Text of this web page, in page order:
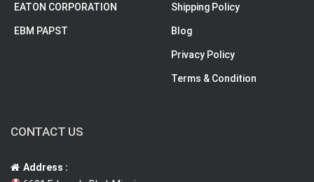
EATON CORPORATION
EBM PAPST
Shipping Policy
Blog
Privacy Policy
Terms & Condition
CONTACT US
Address :